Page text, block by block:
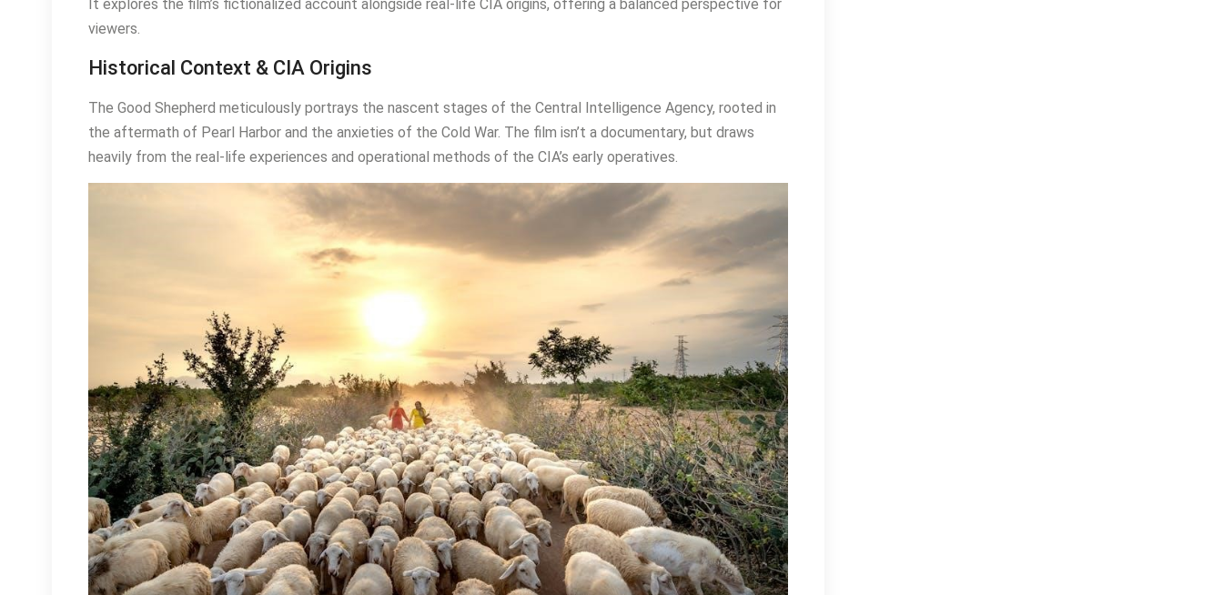
It explores the film’s fictionalized account alongside real-life CIA origins, offering a balanced perspective for
viewers.
Historical Context & CIA Origins
The Good Shepherd meticulously portrays the nascent stages of the Central Intelligence Agency, rooted in
the aftermath of Pearl Harbor and the anxieties of the Cold War. The film isn’t a documentary, but draws
heavily from the real-life experiences and operational methods of the CIA’s early operatives.